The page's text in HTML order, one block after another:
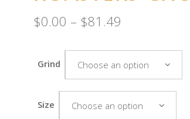
$0.00 – $81.49
Grind Choose an option
Size Choose an option